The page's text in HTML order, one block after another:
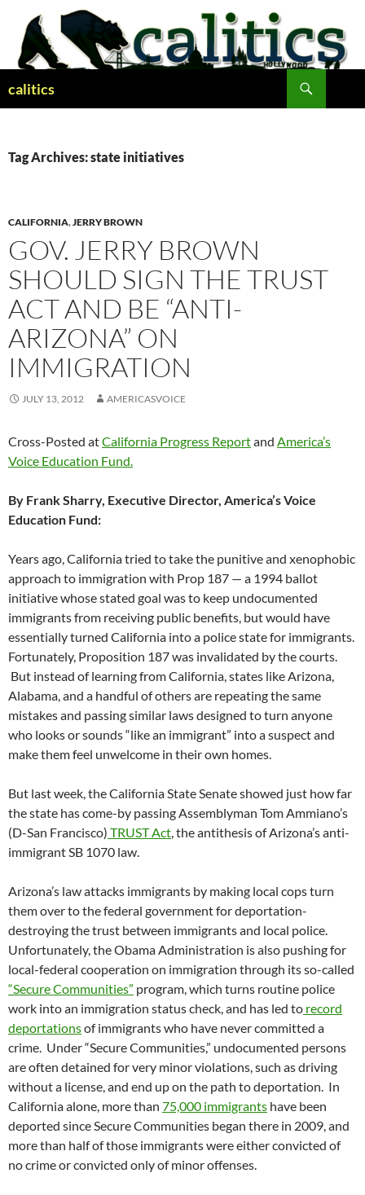
content
calitics
Tag Archives: state initiatives
CALIFORNIA,JERRY BROWN
GOV. JERRY BROWN
SHOULD SIGN THE TRUST
ACT AND BE “ANTI-
ARIZONA” ON
IMMIGRATION
JULY 13, 2012 AMERICASVOICE
Cross-Posted atCalifornia Progress Reportand America’s
Voice Education Fund.
By Frank Sharry, Executive Director, America’s Voice
Education Fund:
Years ago, California tried to take the punitive and xenophobic
approach to immigration with Prop 187 — a 1994 ballot
initiative whose stated goal was to keep undocumented
immigrants from receiving public benefits, but would have
essentially turned California into a police state for immigrants.
Fortunately, Proposition 187 was invalidated by the courts.
But instead of learning from California, states like Arizona,
Alabama, and a handful of others are repeating the same
mistakes and passing similar laws designed to turn anyone
who looks or sounds “like an immigrant” into a suspect and
make them feel unwelcome in their own homes.
But last week, the California State Senate showed just how far
the state has come-by passing Assemblyman Tom Ammiano’s
(D-San Francisco) TRUST Act, the antithesis of Arizona’s anti-
immigrant SB 1070 law.
Arizona’s law attacks immigrants by making local cops turn
them over to the federal government for deportation-
destroying the trust between immigrants and local police.
Unfortunately, the Obama Administration is also pushing for
local-federal cooperation on immigration through its so-called
“Secure Communities” program, which turns routine police
work into an immigration status check, and has led to record
deportationsof immigrants who have never committed a
crime. Under “Secure Communities,” undocumented persons
are often detained for very minor violations, such as driving
without a license, and end up on the path to deportation. In
California alone, more than 75,000 immigrants have been
deported since Secure Communities began there in 2009, and
more than half of those immigrants were either convicted of
no crime or convicted only of minor offenses.